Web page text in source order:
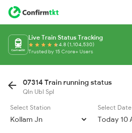
Live Train Status Tracking
4.8 (1,104,530)
Trusted by 15 Crore+ Users
07314 Train running status
Qln Ubl Spl
Select Station
Select Date